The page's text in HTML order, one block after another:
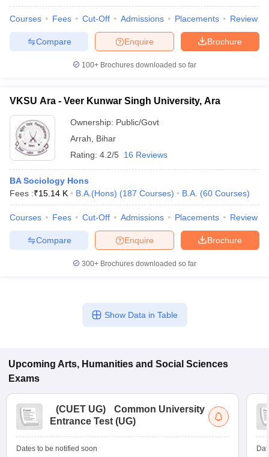
Courses Fees Cut-Off Admissions Placements Review
Brochure
Enquire
Compare
100+ Brochures downloaded so far
VKSU Ara - Veer Kunwar Singh University, Ara
Ownership: Public/Govt
Arrah
Bihar
Rating: 4.2/5 16 Reviews
BA Sociology Hons
Fees :₹15.14 K B.A.(Hons) (187 Courses) B.A. (60 Courses)
Courses Fees Cut-Off Admissions Placements Review
Brochure
Enquire
Compare
300+ Brochures downloaded so far
Show Data in Table
Upcoming Arts, Humanities and Social Sciences
Exams
(CUET UG)
Common University
Entrance Test (UG)
Dates to be notified soon